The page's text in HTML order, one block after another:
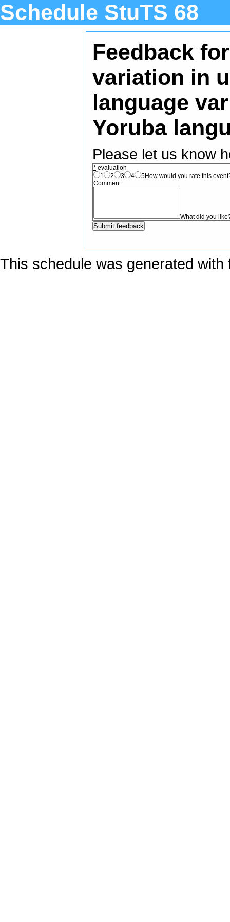
Schedule StuTS 68
Feedback
variation in
language
Yoruba
Please let us know
* evaluation
1
2 3 4 5How would you rate this
Comment
What did you
This schedule was generated with